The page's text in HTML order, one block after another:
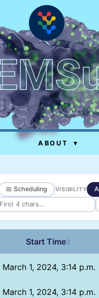
ABOUT ▾
📅 Scheduling VISIBILITY
Start Time↕
March 1, 2024, 3:14 p.m.
March 1, 2024, 3:14 p.m.